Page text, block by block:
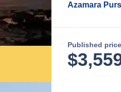
Azamara
Published
$